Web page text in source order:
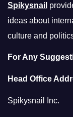
Spikysnail
ideas about
culture and
For Any
Head Office
Spikysnail Inc.